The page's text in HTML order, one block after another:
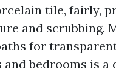
tile, fairly,
and scrubbing.
for
bedrooms is a